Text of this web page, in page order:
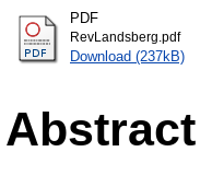
PDF
RevLandsberg.pdf
Download (237kB)
Abstract